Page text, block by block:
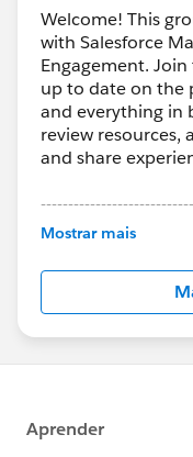
Welcome! This
with Salesforce
Engagement.
up to date on the
and everything in
review resources,
and share
This group is
this group falls
us/investor/
statements/
Mostrar mais